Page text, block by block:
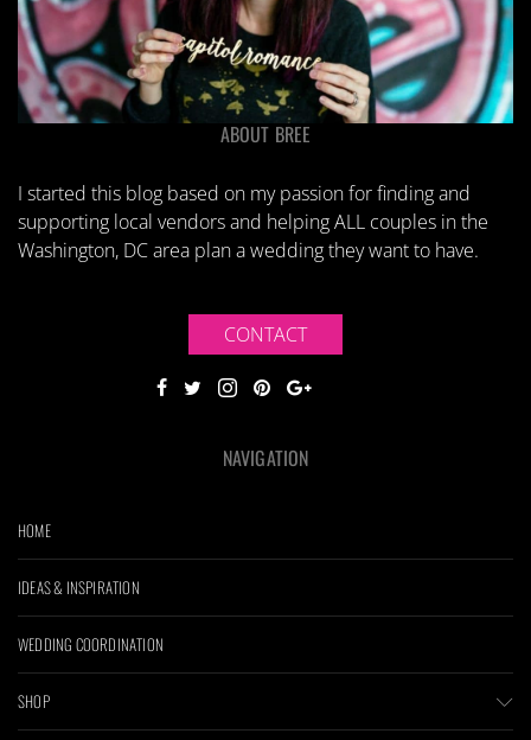
ABOUT BREE
I started this blog based on my passion for finding and
supporting local vendors and helping ALL couples in the
Washington, DC area plan a wedding they want to have.
CONTACT
NAVIGATION
HOME
IDEAS & INSPIRATION
WEDDING COORDINATION
SHOP